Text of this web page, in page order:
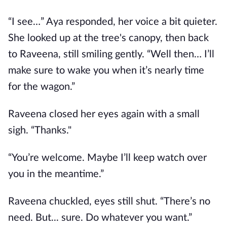
“I see…” Aya responded, her voice a bit quieter.
She looked up at the tree's canopy, then back
to Raveena, still smiling gently. “Well then… I’ll
make sure to wake you when it’s nearly time
for the wagon.”
Raveena closed her eyes again with a small
sigh. “Thanks."
“You’re welcome. Maybe I’ll keep watch over
you in the meantime.”
Raveena chuckled, eyes still shut. “There’s no
need. But... sure. Do whatever you want.”